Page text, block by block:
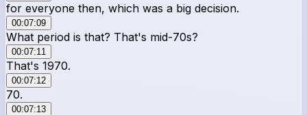
for everyone then, which was a big decision.
00:07:09
What period is that? That's mid-70s?
00:07:11
That's 1970.
00:07:12
70.
00:07:13